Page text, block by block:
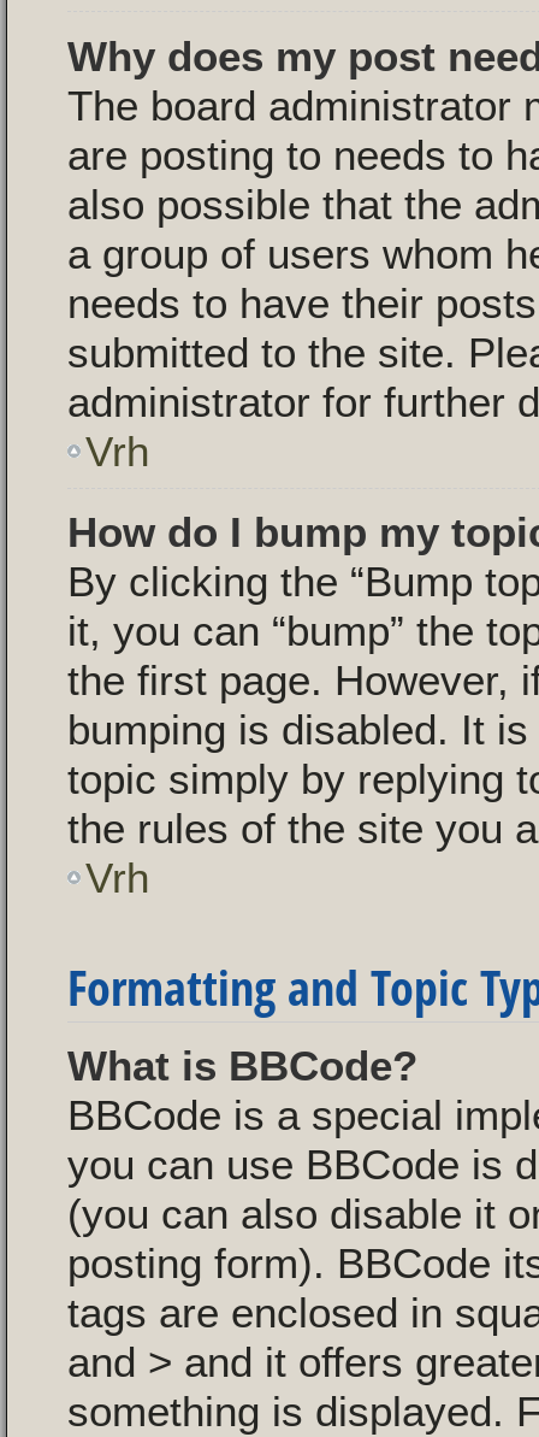
Why does my post
The board administrator
are posting to needs to
also possible that the
a group of users whom
needs to have their
submitted to the site.
administrator for further
Vrh
How do I bump my
By clicking the “Bump
it, you can “bump” the
the first page. However,
bumping is disabled. It
topic simply by replying
the rules of the site you
Vrh
Formatting and Topic
What is BBCode?
BBCode is a special
you can use BBCode is
(you can also disable it
posting form). BBCode
tags are enclosed in
and > and it offers
something is displayed.